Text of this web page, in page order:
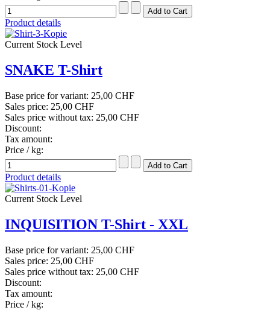
Product details
Current Stock Level
SNAKE T-Shirt
Base price for variant: 25,00 CHF
Sales price: 25,00 CHF
Sales price without tax: 25,00 CHF
Discount:
Tax amount:
Price / kg:
Product details
Current Stock Level
INQUISITION T-Shirt - XXL
Base price for variant: 25,00 CHF
Sales price: 25,00 CHF
Sales price without tax: 25,00 CHF
Discount:
Tax amount:
Price / kg: